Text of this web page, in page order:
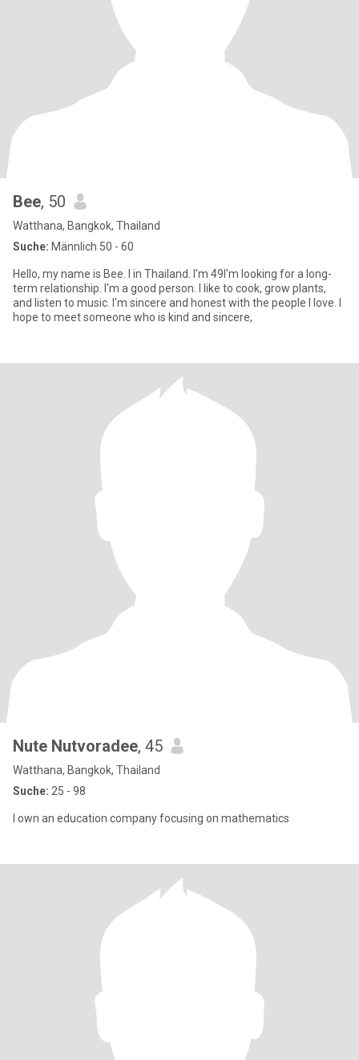
Bee, 50
Watthana, Bangkok, Thailand
Suche: Männlich 50 - 60
Hello, my name is Bee. I in Thailand. I'm 49I'm looking for a long-
term relationship. I'm a good person. I like to cook, grow plants,
and listen to music. I'm sincere and honest with the people I love. I
hope to meet someone who is kind and sincere,
Nute Nutvoradee, 45
Watthana, Bangkok, Thailand
Suche: 25 - 98
I own an education company focusing on mathematics